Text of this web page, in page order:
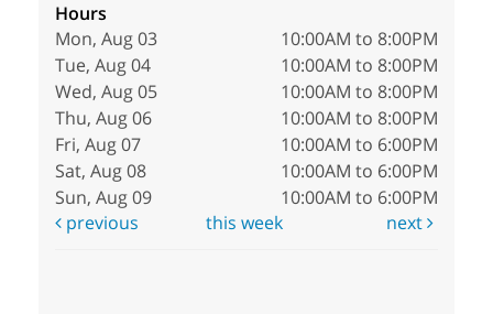
Hours
Mon, Aug 03
10:00AM to 8:00PM
Tue, Aug 04
10:00AM to 8:00PM
Wed, Aug 05
10:00AM to 8:00PM
Thu, Aug 06
10:00AM to 8:00PM
Fri, Aug 07
10:00AM to 6:00PM
Sat, Aug 08
10:00AM to 6:00PM
Sun, Aug 09
10:00AM to 6:00PM
previous
this week next